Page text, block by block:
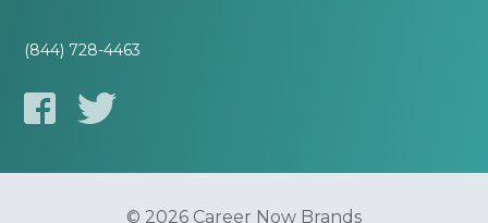
(844) 728-4463
© 2026 Career Now Brands